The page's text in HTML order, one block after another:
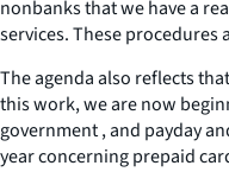
nonbanks that we have a
services. These
The agenda also reflects
this work, we are now
government , and payday
year concerning prepaid